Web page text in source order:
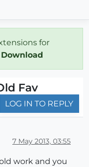
for
Download
Fav
LOG IN TO REPLY
7 May 2013, 03:55
work and you